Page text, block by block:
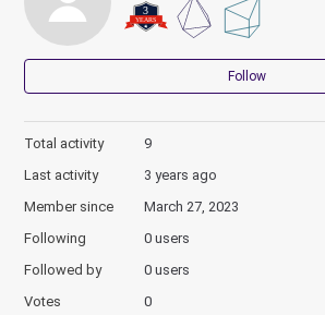
Follow
Total activity
9
Last activity
3 years ago
Member since
March 27, 2023
Following
0 users
Followed by
0 users
Votes
0